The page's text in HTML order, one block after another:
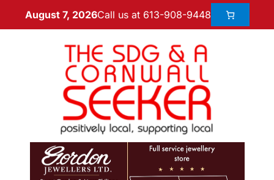
August 7, 2026Call us at 613-908-9448